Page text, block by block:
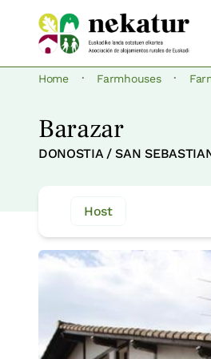
Home · Farmhouses ·
Barazar
DONOSTIA / SAN
Host